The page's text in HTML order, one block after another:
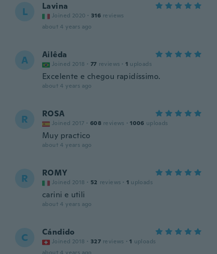
L Lavina
Joined 2020 · 316 reviews
about 4 years ago
A Ailêda
Joined 2018 · 77 reviews · 1 uploads
Excelente e chegou rapidíssimo.
about 4 years ago
R ROSA
Joined 2017 · 608 reviews · 1006 uploads
Muy practico
about 4 years ago
R ROMY
Joined 2018 · 52 reviews · 1 uploads
carini e utili
about 4 years ago
C Cándido
Joined 2018 · 327 reviews · 1 uploads